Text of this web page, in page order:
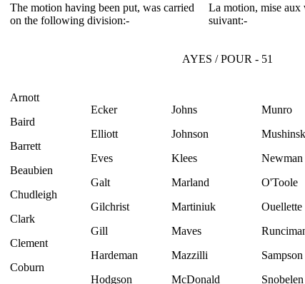
The motion having been put, was carried
on the following division:-
La motion, mise aux
suivant:-
AYES / POUR - 51
Arnott
Baird
Barrett
Beaubien
Chudleigh
Clark
Clement
Coburn
Ecker
Elliott
Eves
Galt
Gilchrist
Gill
Hardeman
Hodgson
Johns
Johnson
Klees
Marland
Martiniuk
Maves
Mazzilli
McDonald
Munro
Newman
O'Toole
Ouellette
Sampson
Snobelen